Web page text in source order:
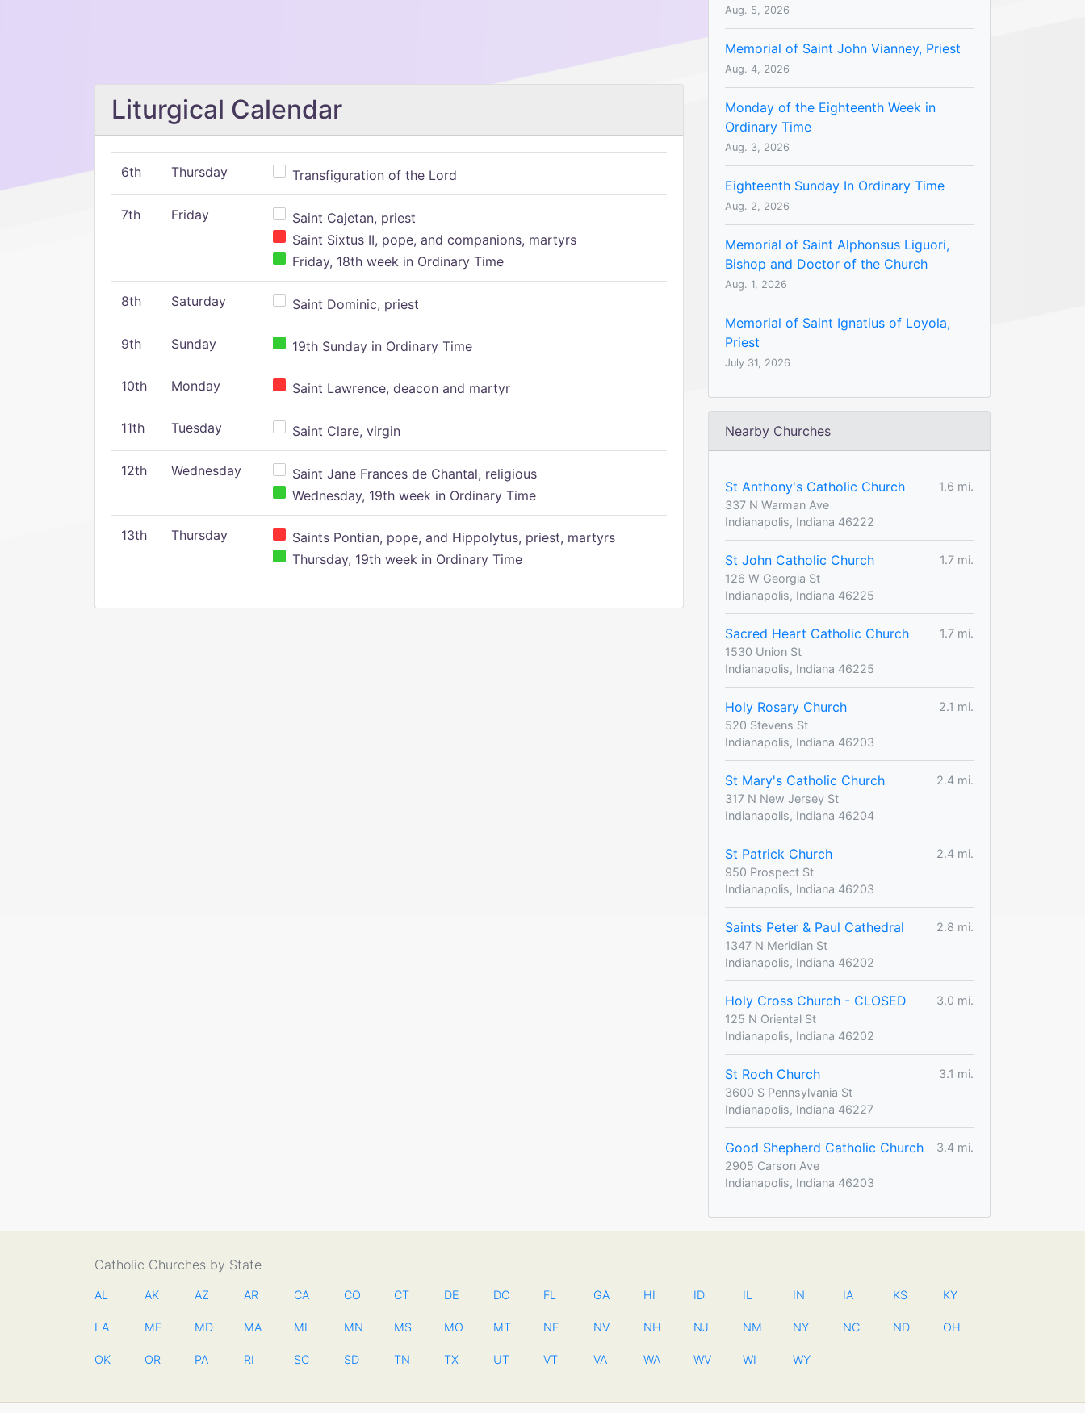
Liturgical Calendar
6th Thursday Transfiguration of the Lord
7th Friday
Saint Cajetan, priest
Saint Sixtus II, pope, and companions, martyrs
Friday, 18th week in Ordinary Time
8th Saturday Saint Dominic, priest
9th Sunday 19th Sunday in Ordinary Time
10th Monday Saint Lawrence, deacon and martyr
11th Tuesday Saint Clare, virgin
12th Wednesday
Saint Jane Frances de Chantal, religious
Wednesday, 19th week in Ordinary Time
13th Thursday
Saints Pontian, pope, and Hippolytus, priest, martyrs
Thursday, 19th week in Ordinary Time
Aug. 5, 2026
Memorial of Saint John Vianney, Priest
Aug. 4, 2026
Monday of the Eighteenth Week in
Ordinary Time
Aug. 3, 2026
Eighteenth Sunday In Ordinary Time
Aug. 2, 2026
Memorial of Saint Alphonsus Liguori,
Bishop and Doctor of the Church
Aug. 1, 2026
Memorial of Saint Ignatius of Loyola,
Priest
July 31, 2026
Nearby Churches
St Anthony's Catholic Church
1.6 mi.
337 N Warman Ave
Indianapolis, Indiana 46222
St John Catholic Church
1.7 mi.
126 W Georgia St
Indianapolis, Indiana 46225
Sacred Heart Catholic Church
1.7 mi.
1530 Union St
Indianapolis, Indiana 46225
Holy Rosary Church
2.1 mi.
520 Stevens St
Indianapolis, Indiana 46203
St Mary's Catholic Church
2.4 mi.
317 N New Jersey St
Indianapolis, Indiana 46204
St Patrick Church
2.4 mi.
950 Prospect St
Indianapolis, Indiana 46203
Saints Peter & Paul Cathedral
2.8 mi.
1347 N Meridian St
Indianapolis, Indiana 46202
Holy Cross Church - CLOSED
3.0 mi.
125 N Oriental St
Indianapolis, Indiana 46202
St Roch Church
3.1 mi.
3600 S Pennsylvania St
Indianapolis, Indiana 46227
Good Shepherd Catholic Church
3.4 mi.
2905 Carson Ave
Indianapolis, Indiana 46203
Catholic Churches by State
AL AK AZ AR CA CO CT DE DC FL GA HI ID IL IN IA KS KY
LA ME MD MA MI MN MS MO MT NE NV NH NJ NM NY NC ND OH
OK OR PA RI SC SD TN TX UT VT VA WA WV WI WY